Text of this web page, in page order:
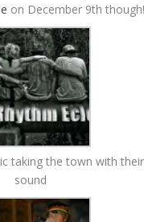
on December 9th
taking the town with
sound